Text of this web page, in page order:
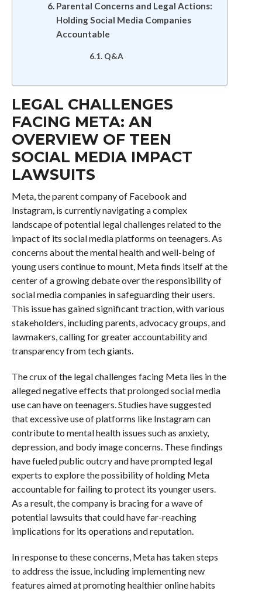
Parental Concerns and Legal Actions:
Holding Social Media Companies
Accountable
Q&A
LEGAL CHALLENGES
FACING META: AN
OVERVIEW OF TEEN
SOCIAL MEDIA IMPACT
LAWSUITS
Meta, the parent company of Facebook and
Instagram, is currently navigating a complex
landscape of potential legal challenges related to the
impact of its social media platforms on teenagers. As
concerns about the mental health and well-being of
young users continue to mount, Meta finds itself at the
center of a growing debate over the responsibility of
social media companies in safeguarding their users.
This issue has gained significant traction, with various
stakeholders, including parents, advocacy groups, and
lawmakers, calling for greater accountability and
transparency from tech giants.
The crux of the legal challenges facing Meta lies in the
alleged negative effects that prolonged social media
use can have on teenagers. Studies have suggested
that excessive use of platforms like Instagram can
contribute to mental health issues such as anxiety,
depression, and body image concerns. These findings
have fueled public outcry and have prompted legal
experts to explore the possibility of holding Meta
accountable for failing to protect its younger users.
As a result, the company is bracing for a wave of
potential lawsuits that could have far-reaching
implications for its operations and reputation.
In response to these concerns, Meta has taken steps
to address the issue, including implementing new
features aimed at promoting healthier online habits